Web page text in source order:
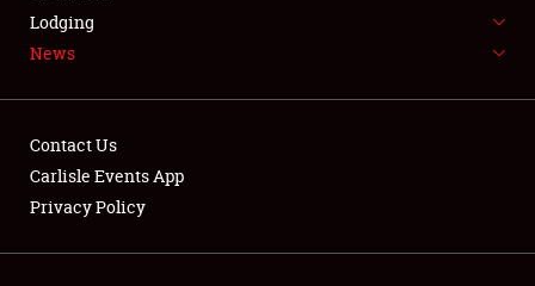
LODGING
Showfield
Lodging
News
Contact Us
Carlisle Events App
Privacy Policy